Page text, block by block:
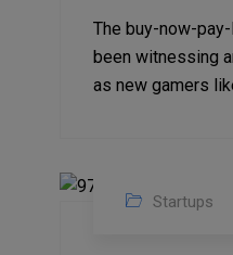
The buy-now-
been witnessing
as new gamers
Startups